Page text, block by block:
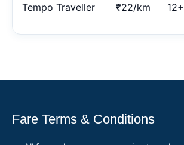
Tempo Traveller ₹22/km
Fare Terms & Conditions